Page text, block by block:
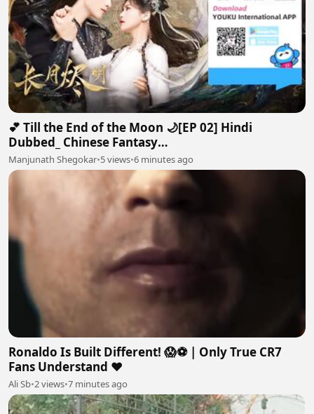
💕 Till the End of the Moon 🌙[EP 02] Hindi
Dubbed_ Chinese Fantasy
Romance#luoyunxi#bailu_720p
Manjunath Shegokar•5 views•6 minutes ago
Ronaldo Is Built Different! 😱⚽ | Only True CR7
Fans Understand ❤️
Ali Sb•2 views•7 minutes ago